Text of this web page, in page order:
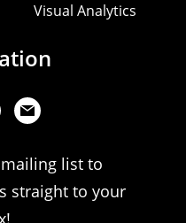
Visual Analytics
list to
straight to your